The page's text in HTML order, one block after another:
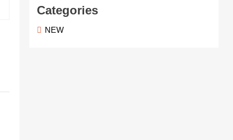
Categories
NEW